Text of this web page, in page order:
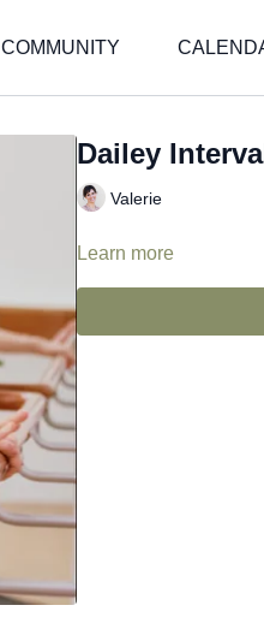
COMMUNITY
Dailey
Valerie
Learn more